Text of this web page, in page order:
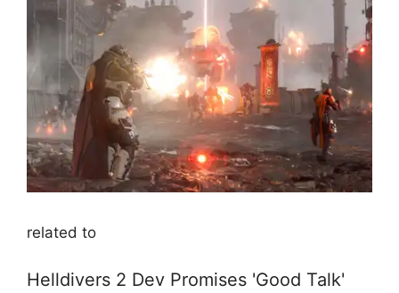
related to
Helldivers 2 Dev Promises 'Good Talk'